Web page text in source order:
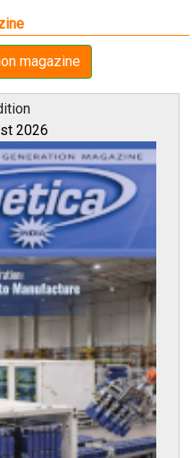
magazine
2026